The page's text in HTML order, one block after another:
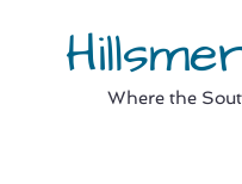
Where the